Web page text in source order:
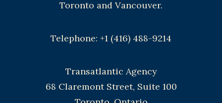
Toronto and Vancouver.
Telephone: +1 (416) 488-9214
Transatlantic Agency
68 Claremont Street, Suite 100